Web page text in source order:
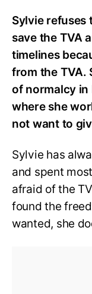
Sylvie refuses
save the TVA
timelines
from the TVA.
of normalcy in
where she
not want to
Sylvie has
and spent
afraid of the
found the
wanted, she